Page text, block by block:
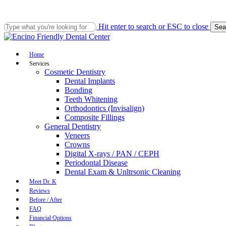
main
content
Hit enter to search or ESC to close
Close
Menu
Home
Services
Cosmetic Dentistry
Dental Implants
Bonding
Teeth Whitening
Orthodontics (Invisalign)
Composite Fillings
General Dentistry
Veneers
Crowns
Digital X-rays / PAN / CEPH
Periodontal Disease
Dental Exam & Unltrsonic Cleaning
Meet Dr. K
Reviews
Before / After
FAQ
Financial Options